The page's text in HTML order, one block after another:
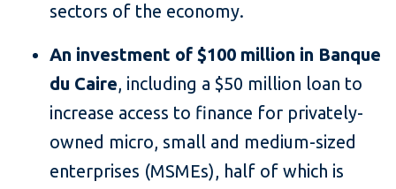
sectors of the economy.
An investment of $100 million in Banque
du Caire, including a $50 million loan to
increase access to finance for privately-
owned micro, small and medium-sized
enterprises (MSMEs), half of which is